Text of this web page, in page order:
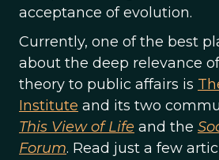
acceptance of evolution.
Currently, one of the best
about the deep relevance
theory to public affairs is
Institute and its two
This View of Life and the
Forum. Read just a few